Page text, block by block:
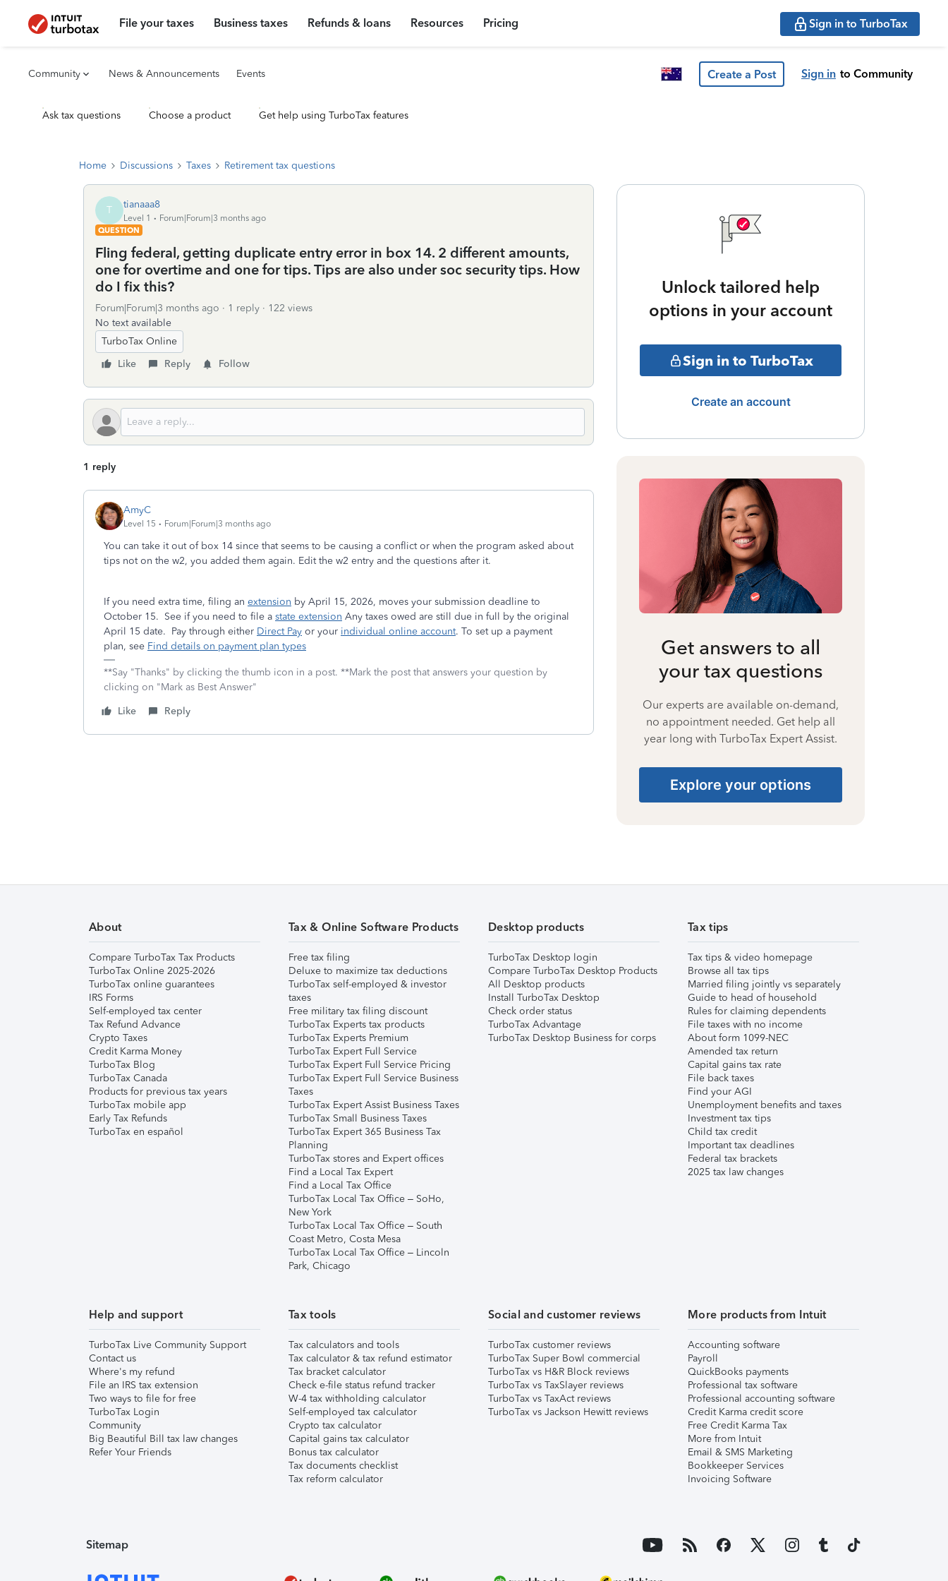
File your taxes Business taxes Refunds & loans Resources Pricing Sign in to TurboTax
Community News & Announcements Events Create a Post Sign in to Community
Ask tax questions Choose a product Get help using TurboTax features
Home Discussions Taxes Retirement tax questions
T tianaaa8
Level 1
Forum|Forum|3 months ago
QUESTION
Fling federal, getting duplicate entry error in box 14. 2 different amounts,
one for overtime and one for tips. Tips are also under soc security tips. How
do I fix this?
Forum|Forum|3 months ago 1 reply
122 views
No text available
TurboTax Online
Like
Reply Follow
1 reply
AmyC
Level 15 Forum|Forum|3 months ago
You can take it out of box 14 since that seems to be causing a conflict or when the program asked about
tips not on the w2, you added them again. Edit the w2 entry and the questions after it.
If you need extra time, filing an extension by April 15, 2026, moves your submission deadline to
October 15. See if you need to file a state extension Any taxes owed are still due in full by the original
April 15 date. Pay through either Direct Pay or your individual online account. To set up a payment
plan, see Find details on payment plan types
**Say "Thanks" by clicking the thumb icon in a post. **Mark the post that answers your question by
clicking on "Mark as Best Answer"
Like
Reply
Unlock tailored help
options in your account
Sign in to TurboTax
Create an account
Get answers to all
your tax questions
Our experts are available on-demand,
no appointment needed. Get help all
year long with TurboTax Expert Assist.
Explore your options
About
Compare TurboTax Tax Products
TurboTax Online 2025-2026
TurboTax online guarantees
IRS Forms
Self-employed tax center
Tax Refund Advance
Crypto Taxes
Credit Karma Money
TurboTax Blog
TurboTax Canada
Products for previous tax years
TurboTax mobile app
Early Tax Refunds
TurboTax en español
Tax & Online Software Products
Free tax filing
Deluxe to maximize tax deductions
TurboTax self-employed & investor
taxes
Free military tax filing discount
TurboTax Experts tax products
TurboTax Experts Premium
TurboTax Expert Full Service
TurboTax Expert Full Service Pricing
TurboTax Expert Full Service Business
Taxes
TurboTax Expert Assist Business Taxes
TurboTax Small Business Taxes
TurboTax Expert 365 Business Tax
Planning
TurboTax stores and Expert offices
Find a Local Tax Expert
Find a Local Tax Office
TurboTax Local Tax Office – SoHo,
New York
TurboTax Local Tax Office – South
Coast Metro, Costa Mesa
TurboTax Local Tax Office – Lincoln
Park, Chicago
Desktop products
TurboTax Desktop login
Compare TurboTax Desktop Products
All Desktop products
Install TurboTax Desktop
Check order status
TurboTax Advantage
TurboTax Desktop Business for corps
Tax tips
Tax tips & video homepage
Browse all tax tips
Married filing jointly vs separately
Guide to head of household
Rules for claiming dependents
File taxes with no income
About form 1099-NEC
Amended tax return
Capital gains tax rate
File back taxes
Find your AGI
Unemployment benefits and taxes
Investment tax tips
Child tax credit
Important tax deadlines
Federal tax brackets
2025 tax law changes
Help and support
TurboTax Live Community Support
Contact us
Where's my refund
File an IRS tax extension
Two ways to file for free
TurboTax Login
Community
Big Beautiful Bill tax law changes
Refer Your Friends
Tax tools
Tax calculators and tools
Tax calculator & tax refund estimator
Tax bracket calculator
Check e-file status refund tracker
W-4 tax withholding calculator
Self-employed tax calculator
Crypto tax calculator
Capital gains tax calculator
Bonus tax calculator
Tax documents checklist
Tax reform calculator
Social and customer reviews
TurboTax customer reviews
TurboTax Super Bowl commercial
TurboTax vs H&R Block reviews
TurboTax vs TaxSlayer reviews
TurboTax vs TaxAct reviews
TurboTax vs Jackson Hewitt reviews
More products from Intuit
Accounting software
Payroll
QuickBooks payments
Professional tax software
Professional accounting software
Credit Karma credit score
Free Credit Karma Tax
More from Intuit
Email & SMS Marketing
Bookkeeper Services
Invoicing Software
Sitemap